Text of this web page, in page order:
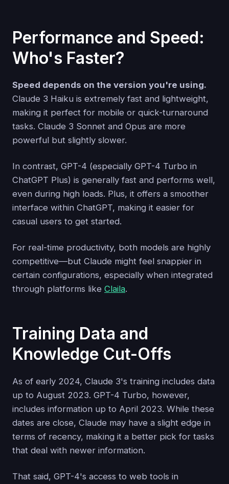
Performance and Speed:
Who's Faster?
Speed depends on the version you're using.
Claude 3 Haiku is extremely fast and lightweight,
making it perfect for mobile or quick-turnaround
tasks. Claude 3 Sonnet and Opus are more
powerful but slightly slower.
In contrast, GPT-4 (especially GPT-4 Turbo in
ChatGPT Plus) is generally fast and performs well,
even during high loads. Plus, it offers a smoother
interface within ChatGPT, making it easier for
casual users to get started.
For real-time productivity, both models are highly
competitive—but Claude might feel snappier in
certain configurations, especially when integrated
through platforms like Claila.
Training Data and
Knowledge Cut-Offs
As of early 2024, Claude 3's training includes data
up to August 2023. GPT-4 Turbo, however,
includes information up to April 2023. While these
dates are close, Claude may have a slight edge in
terms of recency, making it a better pick for tasks
that deal with newer information.
That said, GPT-4's access to web tools in